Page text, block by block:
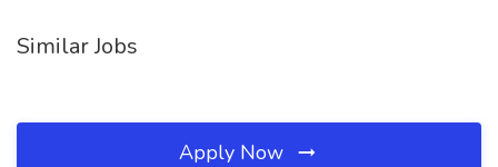
Similar Jobs
Apply Now